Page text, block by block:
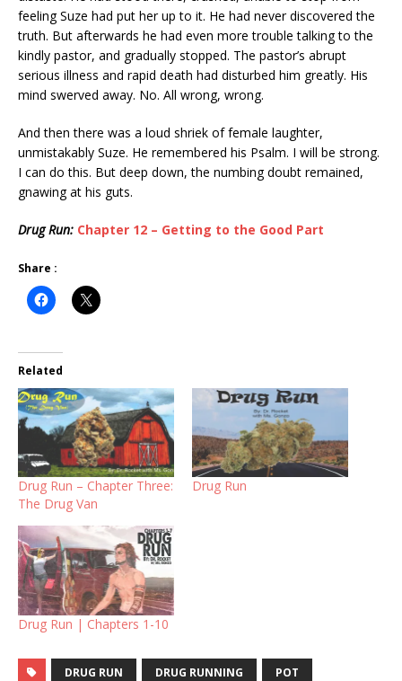
feeling Suze had put her up to it. He had never discovered the
truth. But afterwards he had even more trouble talking to the
kindly pastor, and gradually stopped. The pastor’s abrupt
serious illness and rapid death had disturbed him greatly. His
mind swerved away. No. All wrong, wrong.
And then there was a loud shriek of female laughter,
unmistakably Suze. He remembered his Psalm. I will be strong.
I can do this. But deep down, the numbing doubt remained,
gnawing at his guts.
Drug Run: Chapter 12 – Getting to the Good Part
Share :
Related
Drug Run – Chapter Three:
The Drug Van
Drug Run
Drug Run | Chapters 1-10
DRUG RUN DRUG RUNNING POT